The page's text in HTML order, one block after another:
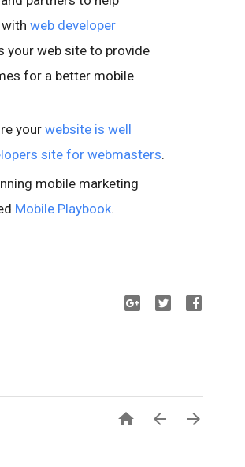
web developer
your web site to provide
for a better mobile
yourwebsite is well
site for webmasters.
mobile marketing
Mobile Playbook.
  